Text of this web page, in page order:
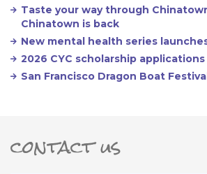
Taste your way through
Chinatown is back
New mental health series
2026 CYC scholarship
San Francisco Dragon Boat
contact us